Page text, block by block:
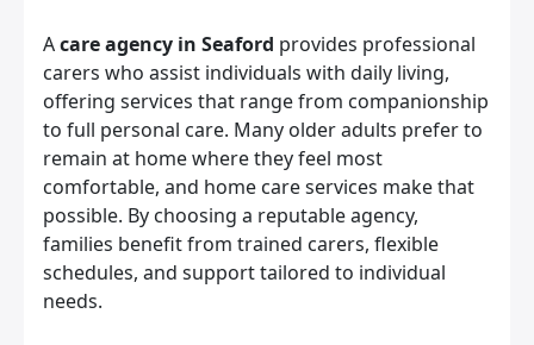
Acare agency in Seaford provides professional
carers who assist individuals with daily living,
offering services that range from companionship
to full personal care. Many older adults prefer to
remain at home where they feel most
comfortable, and home care services make that
possible. By choosing a reputable agency,
families benefit from trained carers, flexible
schedules, and support tailored to individual
needs.